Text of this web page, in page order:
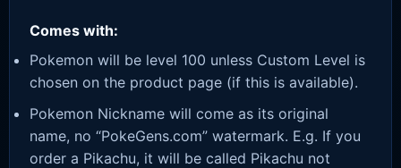
Comes with:
Pokemon will be level 100 unless Custom Level is
chosen on the product page (if this is available).
Pokemon Nickname will come as its original
name, no “PokeGens.com” watermark. E.g. If you
order a Pikachu, it will be called Pikachu not